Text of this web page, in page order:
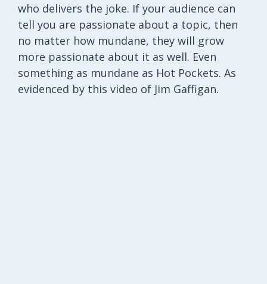
who delivers the joke. If your audience can
tell you are passionate about a topic, then
no matter how mundane, they will grow
more passionate about it as well. Even
something as mundane as Hot Pockets. As
evidenced by this video of Jim Gaffigan.